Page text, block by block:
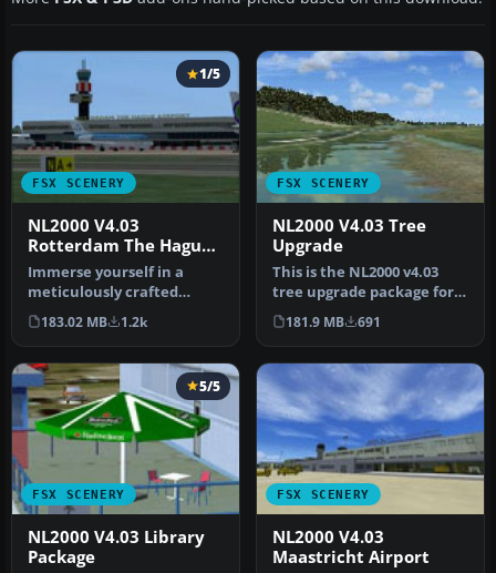
FSX SCENERY
1/5
NL2000 V4.03
Rotterdam The Hague
Airport
Immerse yourself in a
meticulously crafted
rendition of EHRD
Rotterdam The Ha…
183.02 MB 1.2k
FSX SCENERY
NL2000 V4.03 Tree
Upgrade
This is the NL2000 v4.03
tree upgrade package for
the NL2000 scenery version
…
181.9 MB 691
FSX SCENERY
5/5
NL2000 V4.03 Library
Package
FSX SCENERY
NL2000 V4.03
Maastricht Airport